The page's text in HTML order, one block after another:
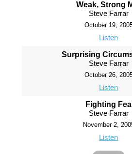
Weak, Strong
Steve Farrar
October 19,
Listen
Surprising
Steve Farrar
October 26,
Listen
Fighting
Steve Farrar
November 2,
Listen